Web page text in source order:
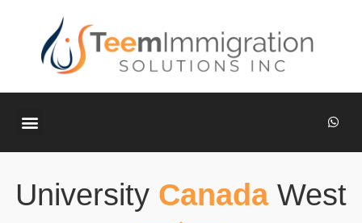
University CanadaWest